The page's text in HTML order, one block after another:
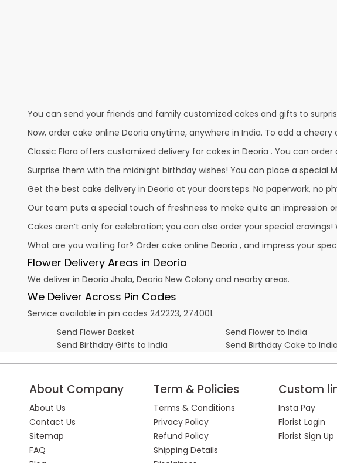
You can send your friends and family customized cakes and gifts to
Now, order cake online Deoria anytime, anywhere in India. To add a
Classic Flora offers customized delivery for cakes in Deoria . You can
Surprise them with the midnight birthday wishes! You can place a special
Get the best cake delivery in Deoria at your doorsteps. No paperwork, no
Our team puts a special touch of freshness to make quite an impression
Cakes aren’t only for celebration; you can also order your special
What are you waiting for? Order cake online Deoria , and impress your
Flower Delivery Areas in Deoria
We deliver in Deoria Jhala, Deoria New Colony and nearby areas.
We Deliver Across Pin Codes
Service available in pin codes 242223, 274001.
Send Flower Basket
Send Flower to India
Send Birthday Gifts to India
Send Birthday Cake to India
About Company
About Us
Contact Us
Sitemap
FAQ
Term & Policies
Terms & Conditions
Privacy Policy
Refund Policy
Shipping Details
Custom
Insta Pay
Florist Login
Florist Sign Up